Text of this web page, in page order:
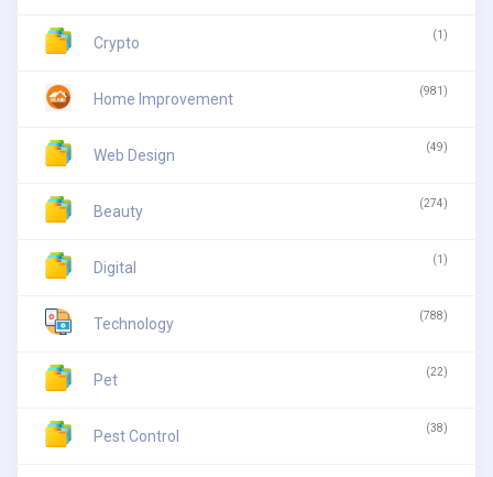
Crypto (1)
Home Improvement (981)
Web Design (49)
Beauty (274)
Digital (1)
Technology (788)
Pet (22)
Pest Control (38)